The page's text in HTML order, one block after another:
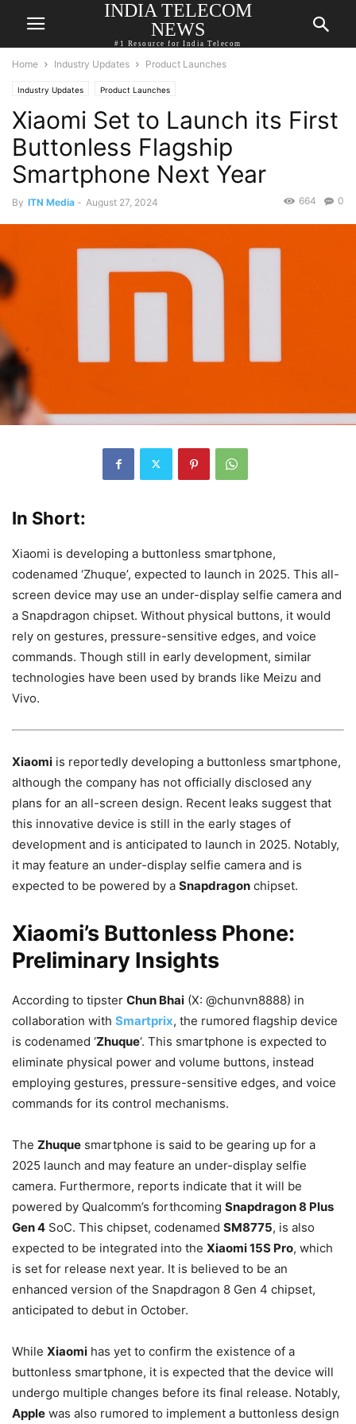
INDIA TELECOM
NEWS
#1 Resource for India Telecom
Home Industry Updates Product Launches
Industry Updates Product Launches
Xiaomi Set to Launch its First
Buttonless Flagship
Smartphone Next Year
By ITN Media - August 27, 2024 0
664
In Short:
Xiaomi is developing a buttonless smartphone,
codenamed ‘Zhuque’, expected to launch in 2025. This all-
screen device may use an under-display selfie camera and
a Snapdragon chipset. Without physical buttons, it would
rely on gestures, pressure-sensitive edges, and voice
commands. Though still in early development, similar
technologies have been used by brands like Meizu and
Vivo.
Xiaomi is reportedly developing a buttonless smartphone,
although the company has not officially disclosed any
plans for an all-screen design. Recent leaks suggest that
this innovative device is still in the early stages of
development and is anticipated to launch in 2025. Notably,
it may feature an under-display selfie camera and is
expected to be powered by a Snapdragon chipset.
Xiaomi’s Buttonless Phone:
Preliminary Insights
According to tipster Chun Bhai (X: @chunvn8888) in
collaboration with Smartprix, the rumored flagship device
is codenamed ‘Zhuque‘. This smartphone is expected to
eliminate physical power and volume buttons, instead
employing gestures, pressure-sensitive edges, and voice
commands for its control mechanisms.
The Zhuque smartphone is said to be gearing up for a
2025 launch and may feature an under-display selfie
camera. Furthermore, reports indicate that it will be
powered by Qualcomm’s forthcoming Snapdragon 8 Plus
Gen 4 SoC. This chipset, codenamed SM8775, is also
expected to be integrated into the Xiaomi 15S Pro, which
is set for release next year. It is believed to be an
enhanced version of the Snapdragon 8 Gen 4 chipset,
anticipated to debut in October.
While Xiaomi has yet to confirm the existence of a
buttonless smartphone, it is expected that the device will
undergo multiple changes before its final release. Notably,
Apple was also rumored to implement a buttonless design